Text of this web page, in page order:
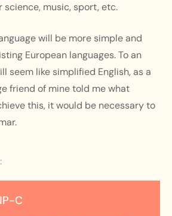
science, music, sport, etc.
will be more simple and
European languages. To an
seem like simplified English, as a
friend of mine told me what
this, it would be necessary to
C